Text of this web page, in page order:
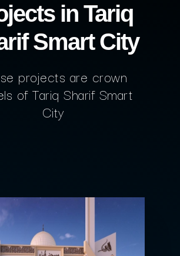
in Tariq
Smart City
projects are crown
of Tariq Sharif Smart
City